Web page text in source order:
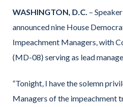
WASHINGTON, D.C. –
announced nine House
Impeachment Managers, with
(MD-08) serving as lead
“Tonight, I have the solemn
Managers of the impeachment